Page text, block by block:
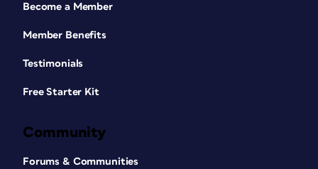
Become a Member
Member Benefits
Testimonials
Free Starter Kit
Community
Forums & Communities